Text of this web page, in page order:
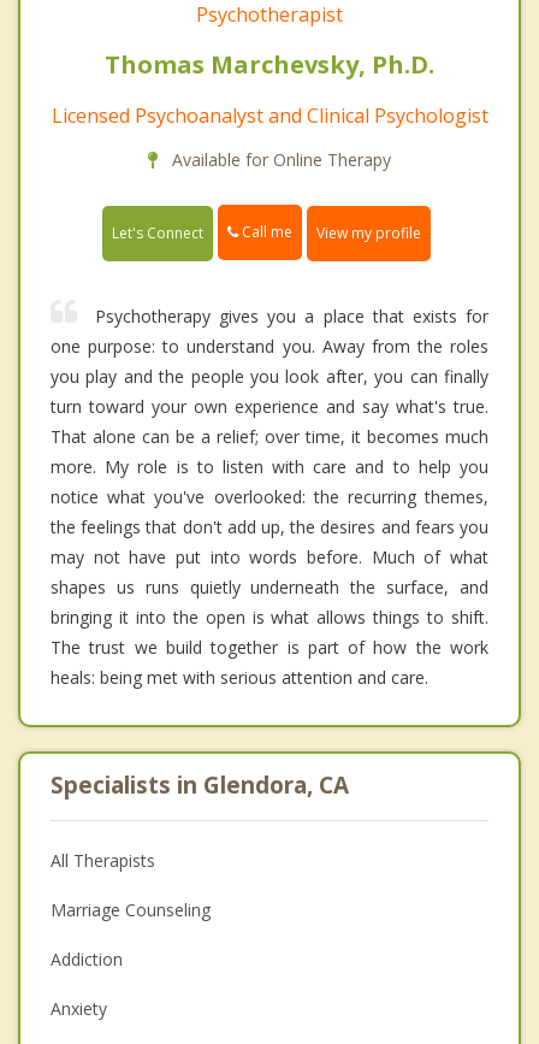
Psychotherapist
Thomas Marchevsky, Ph.D.
Licensed Psychoanalyst and Clinical Psychologist
Available for Online Therapy
Let's Connect Call me View my profile
Psychotherapy gives you a place that exists for
one purpose: to understand you. Away from the roles
you play and the people you look after, you can finally
turn toward your own experience and say what's true.
That alone can be a relief; over time, it becomes much
more. My role is to listen with care and to help you
notice what you've overlooked: the recurring themes,
the feelings that don't add up, the desires and fears you
may not have put into words before. Much of what
shapes us runs quietly underneath the surface, and
bringing it into the open is what allows things to shift.
The trust we build together is part of how the work
heals: being met with serious attention and care.
Specialists in Glendora, CA
All Therapists
Marriage Counseling
Addiction
Anxiety